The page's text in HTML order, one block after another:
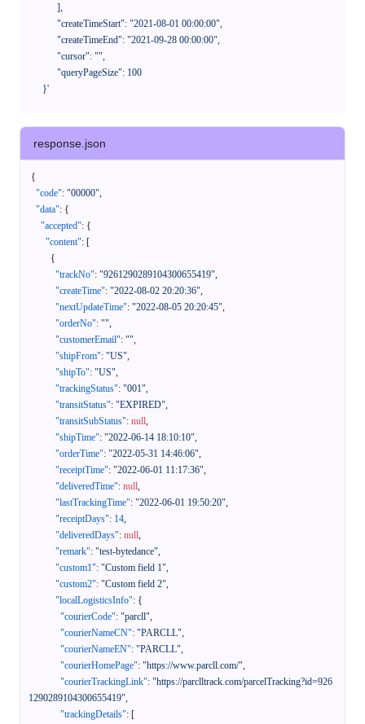
      }'
response.json
{
"code": "00000",
"data": {
"accepted": {
"content": [
{
"trackNo": "9261290289104300655419",
"createTime": "2022-08-02 20:20:36",
"nextUpdateTime": "2022-08-05 20:20:45",
"orderNo": "",
"customerEmail": "",
"shipFrom": "US",
"shipTo": "US",
"trackingStatus": "001",
"transitStatus": "EXPIRED",
"transitSubStatus": null,
"shipTime": "2022-06-14 18:10:10",
"orderTime": "2022-05-31 14:46:06",
"receiptTime": "2022-06-01 11:17:36",
"deliveredTime": null,
"lastTrackingTime": "2022-06-01 19:50:20",
"receiptDays": 14,
"deliveredDays": null,
"remark": "test-bytedance",
"custom1": "Custom field 1",
"custom2": "Custom field 2",
"localLogisticsInfo": {
"courierCode": "parcll",
"courierNameCN": "PARCLL",
"courierNameEN": "PARCLL",
"courierHomePage": "https://www.parcll.com/",
"courierTrackingLink": "https://parclltrack.com/parcelTracking?id=926
1290289104300655419",
"trackingDetails": [